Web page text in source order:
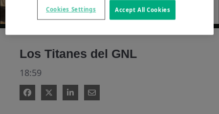
Video
Los Titanes del GNL
18:59
Accept All Cookies
Cookies Settings